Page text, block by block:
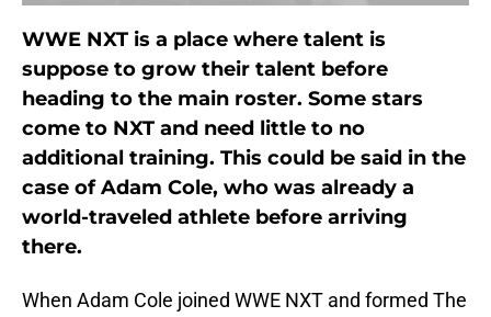
WWE NXT is a place where talent is
suppose to grow their talent before
heading to the main roster. Some stars
come to NXT and need little to no
additional training. This could be said in the
case of Adam Cole, who was already a
world-traveled athlete before arriving
there.
When Adam Cole joined WWE NXT and formed The